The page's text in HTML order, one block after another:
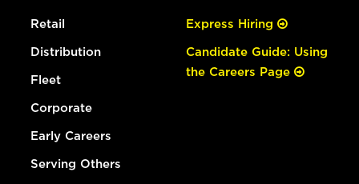
Retail
Distribution
Fleet
Corporate
Early Careers
Serving Others
Express Hiring
Candidate Guide: Using
the Careers Page